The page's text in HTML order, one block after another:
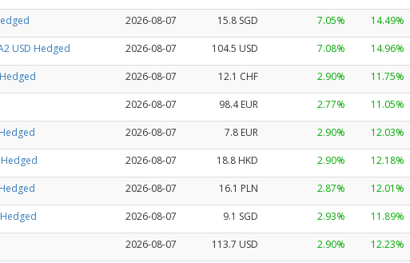
2026-08-07 15.8 SGD 7.05% 14.49%
USD Hedged 2026-08-07 104.5 USD 7.08% 14.96%
2026-08-07 12.1 CHF 2.90% 11.75%
2026-08-07 98.4 EUR 2.77% 11.05%
2026-08-07 7.8 EUR 2.90% 12.03%
2026-08-07 18.8 HKD 2.90% 12.18%
2026-08-07 16.1 PLN 2.87% 12.01%
2026-08-07 9.1 SGD 2.93% 11.89%
2026-08-07 113.7 USD 2.90% 12.23%